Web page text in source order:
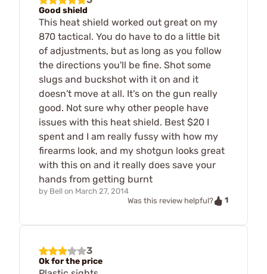
Good shield
This heat shield worked out great on my
870 tactical. You do have to do a little bit
of adjustments, but as long as you follow
the directions you'll be fine. Shot some
slugs and buckshot with it on and it
doesn't move at all. It's on the gun really
good. Not sure why other people have
issues with this heat shield. Best $20 I
spent and I am really fussy with how my
firearms look, and my shotgun looks great
with this on and it really does save your
hands from getting burnt
by Bell on March 27, 2014
Was this review helpful?
1
3
Ok for the price